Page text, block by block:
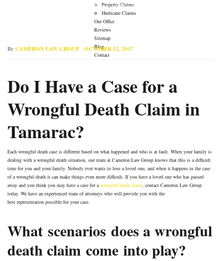
Property Claims
Hurricane Claims
Our Office
Reviews
Sitemap
Blog
Contact
Death Claim in Tamarac?
By CAMERON LAW GROUP OCTOBER 12, 2017
Do I Have a Case for a
Wrongful Death Claim in
Tamarac?
Each wrongful death case is different based on what happened and who is at fault. When your family is
dealing with a wrongful death situation, our team at Cameron Law Group knows that this is a difficult
time for you and your family. Nobody ever wants to lose a loved one, and when it happens in the case
of a wrongful death it can make things even more difficult. If you have a loved one who has passed
away and you think you may have a case for awrongful death claim, contact Cameron Law Group
today. We have an experienced team of attorneys who will provide you with the
best representation possible for your case.
What scenarios does a wrongful
death claim come into play?